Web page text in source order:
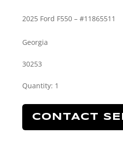
2025 Ford F550 – #11865511
Georgia
30253
Quantity: 1
CONTACT